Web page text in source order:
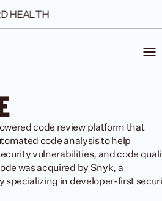
HEALTH
code review platform that
code analysis to help
vulnerabilities, and code
was acquired by Snyk, a
specializing in developer-first